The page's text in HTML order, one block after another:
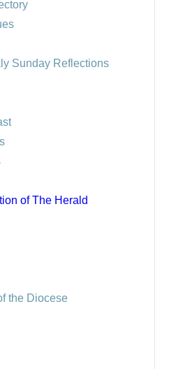
Sunday Reflections
of The Herald
the Diocese